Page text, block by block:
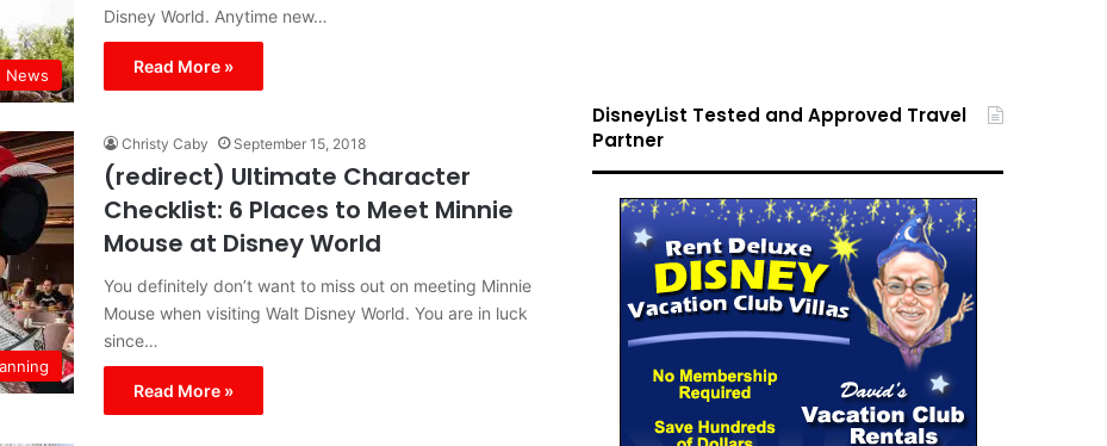
News
Disney World. Anytime new…
Read More »
Christy Caby September 15, 2018
(redirect) Ultimate Character
Checklist: 6 Places to Meet Minnie
Mouse at Disney World
You definitely don’t want to miss out on meeting Minnie
Mouse when visiting Walt Disney World. You are in luck
since…
Read More »
DisneyList Tested and Approved Travel
Partner